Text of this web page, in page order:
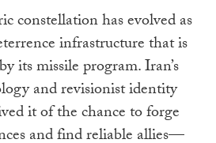
constellation has evolved as
infrastructure that is
its missile program. Iran’s
and revisionist identity
it of the chance to forge
and find reliable allies—